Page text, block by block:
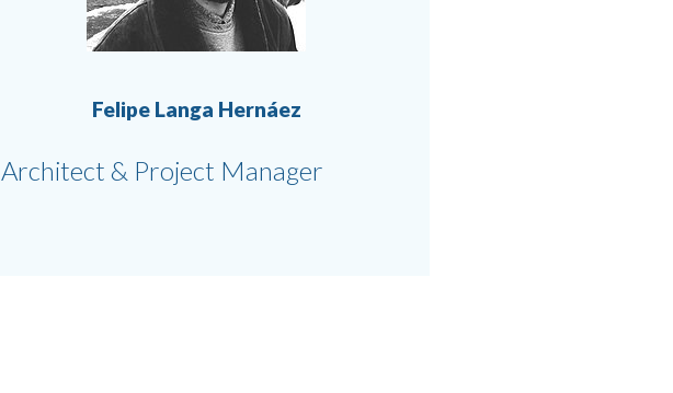
Felipe Langa Hernáez
Architect & Project Manager